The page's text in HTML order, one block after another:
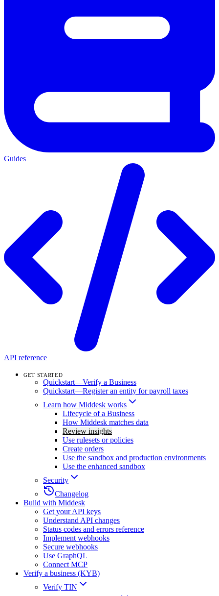
Guides
API reference
GET STARTED
Quickstart—Verify a Business
Quickstart—Register an entity for payroll taxes
Learn how Middesk works
Lifecycle of a Business
How Middesk matches data
Review insights
Use rulesets or policies
Create orders
Use the sandbox and production environments
Use the enhanced sandbox
Security
Changelog
Build with Middesk
Get your API keys
Understand API changes
Status codes and errors reference
Implement webhooks
Secure webhooks
Use GraphQL
Connect MCP
Verify a business (KYB)
Verify TIN